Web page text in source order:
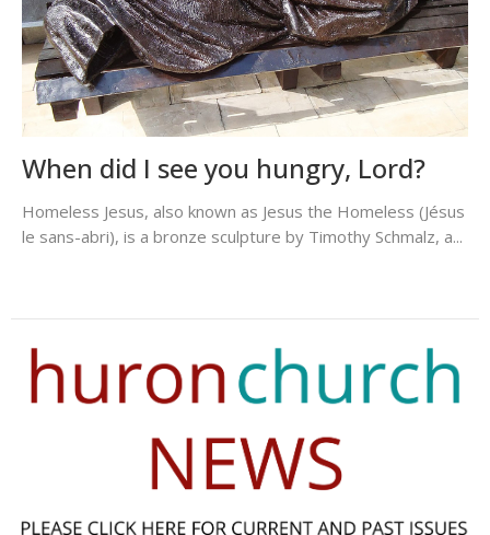
When did I see you hungry, Lord?
Homeless Jesus, also known as Jesus the Homeless (Jésus
le sans-abri), is a bronze sculpture by Timothy Schmalz, a...